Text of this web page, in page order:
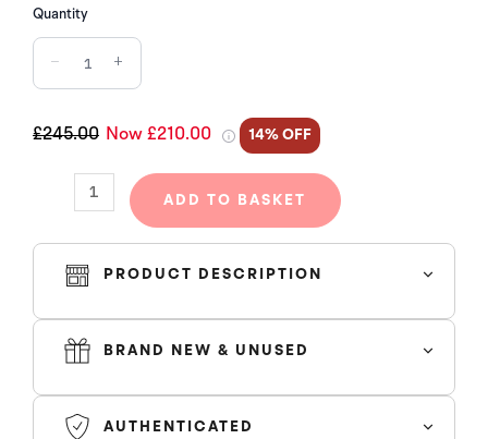
Quantity
− +
£245.00 Now £210.00 14% OFF
RED
BRED
quantity
ADD TO BASKET
PRODUCT DESCRIPTION
BRAND NEW & UNUSED
AUTHENTICATED